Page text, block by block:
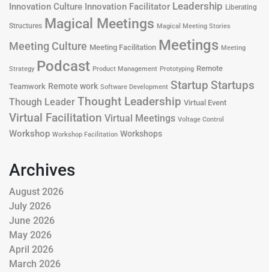
Innovation Culture Innovation Facilitator Leadership Liberating
Structures Magical Meetings Magical Meeting Stories
Meeting Culture Meeting Facilitation Meetings Meeting
Strategy Podcast Product Management Prototyping Remote
Teamwork Remote work Software Development Startup Startups
Though Leader Thought Leadership Virtual Event
Virtual Facilitation Virtual Meetings Voltage Control
Workshop Workshop Facilitation Workshops
Archives
August 2026
July 2026
June 2026
May 2026
April 2026
March 2026